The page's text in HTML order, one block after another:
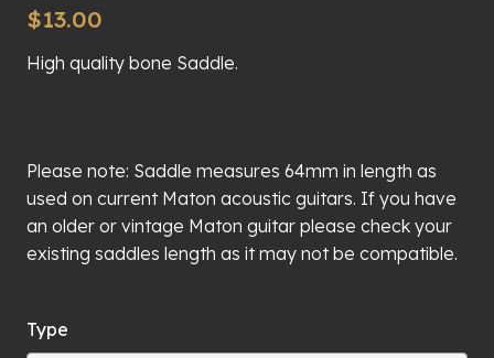
$13.00
High quality bone Saddle.
Please note: Saddle measures 64mm in length as
used on current Maton acoustic guitars. If you have
an older or vintage Maton guitar please check your
existing saddles length as it may not be compatible.
Type